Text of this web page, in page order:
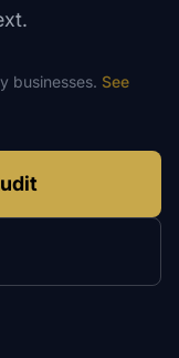
businesses. See